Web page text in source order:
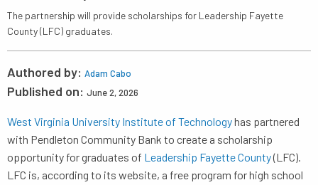
The partnership will provide scholarships for Leadership Fayette
County (LFC) graduates.
Authored by: Adam Cabo
Published on: June 2, 2026
West Virginia University Institute of Technologyhas partnered
with Pendleton Community Bank to create a scholarship
opportunity for graduates of Leadership Fayette County(LFC).
LFC is, according to its website, a free program for high school